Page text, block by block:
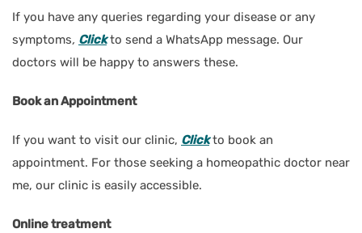
If you have any queries regarding your disease or any
symptoms, Clickto send a WhatsApp message. Our
doctors will be happy to answers these.
Book an Appointment
If you want to visit our clinic, Clickto book an
appointment. For those seeking a homeopathic doctor near
me, our clinic is easily accessible.
Online treatment